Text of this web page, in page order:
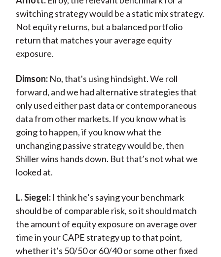
switching strategy would be a static mix strategy.
Not equity returns, but a balanced portfolio
return that matches your average equity
exposure.
Dimson:No, that's using hindsight. We roll
forward, and we had alternative strategies that
only used either past data or contemporaneous
data from other markets. If you know what is
going to happen, if you know what the
unchanging passive strategy would be, then
Shiller wins hands down. But that’s not what we
looked at.
L. Siegel:I think he’s saying your benchmark
should be of comparable risk, so it should match
the amount of equity exposure on average over
time in your CAPE strategy up to that point,
whether it’s 50/50 or 60/40 or some other fixed